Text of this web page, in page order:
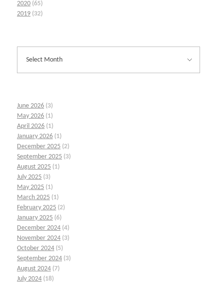
2020 (65)
2019 (32)
June 2026 (3)
May 2026 (1)
April 2026 (1)
January 2026 (1)
December 2025 (2)
September 2025 (3)
August 2025 (1)
July 2025 (3)
May 2025 (1)
March 2025 (1)
February 2025 (2)
January 2025 (6)
December 2024 (4)
November 2024 (3)
October 2024 (5)
September 2024 (3)
August 2024 (7)
July 2024 (18)